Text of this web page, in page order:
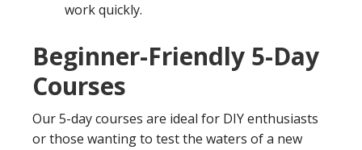
work quickly.
Beginner-Friendly 5-Day
Courses
Our 5-day courses are ideal for DIY enthusiasts
or those wanting to test the waters of a new